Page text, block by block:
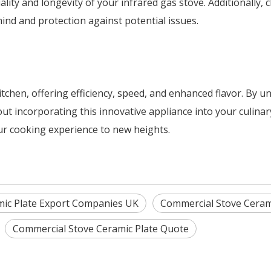
and protection against potential issues.
offering efficiency, speed, and enhanced flavor. By
incorporating this innovative appliance into your
cooking experience to new heights.
Plate Export Companies UK
Commercial Stove
Commercial Stove Ceramic Plate Quote